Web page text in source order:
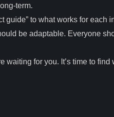
term.
guide” to what works for
be adaptable. Everyone
waiting for you. It’s time to find